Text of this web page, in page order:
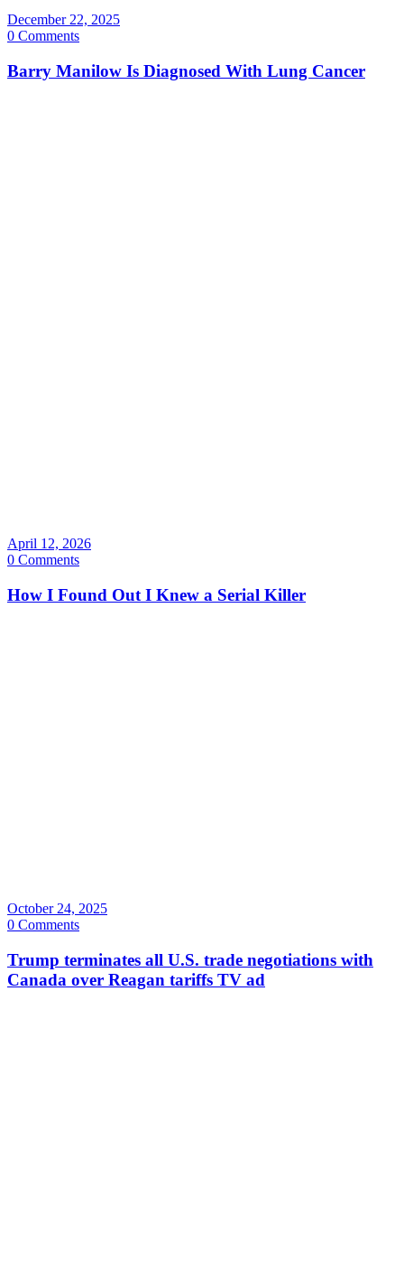
December 22, 2025
0 Comments
Barry Manilow Is Diagnosed With Lung Cancer
April 12, 2026
0 Comments
How I Found Out I Knew a Serial Killer
October 24, 2025
0 Comments
Trump terminates all U.S. trade negotiations with
Canada over Reagan tariffs TV ad